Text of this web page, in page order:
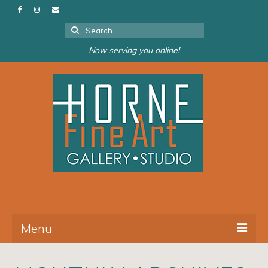
Search
for:
Now serving you online!
Menu